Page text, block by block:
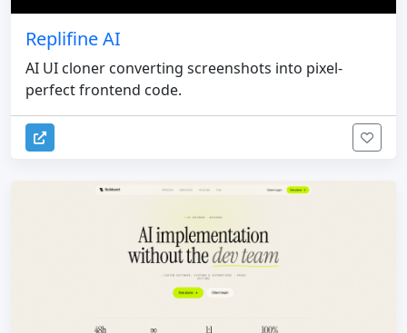
Replifine AI
AI UI cloner converting screenshots into pixel-
perfect frontend code.